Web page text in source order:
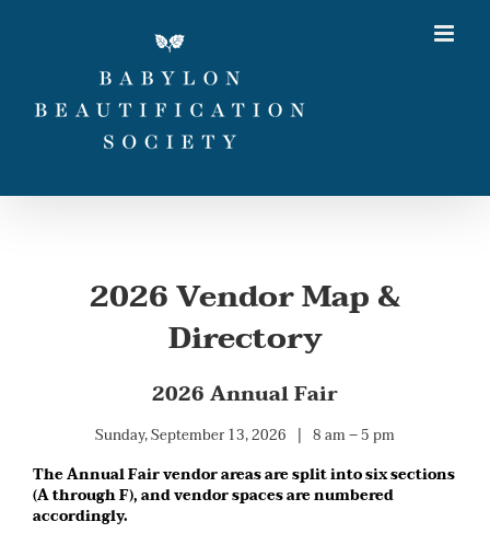
2026 Vendor Map &
Directory
2026 Annual Fair
Sunday, September 13, 2026 | 8 am – 5 pm
The Annual Fair vendor areas are split into six sections
(A through F), and vendor spaces are numbered
accordingly.